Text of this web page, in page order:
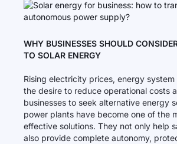
WHY BUSINESSES SHOULD
TO SOLAR ENERGY
Rising electricity prices, energy
the desire to reduce operational costs
businesses to seek alternative energy
power plants have become one of the
effective solutions. They not only help
also provide complete autonomy,